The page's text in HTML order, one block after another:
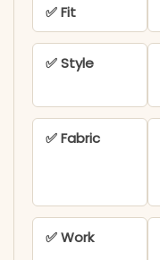
✅ Fit
✅ Style
✅ Fabric
✅ Work